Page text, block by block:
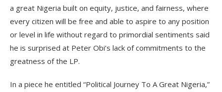
a great Nigeria built on equity, justice, and fairness, where
every citizen will be free and able to aspire to any position
or level in life without regard to primordial sentiments said
he is surprised at Peter Obi’s lack of commitments to the
greatness of the LP.
In a piece he entitled “Political Journey To A Great Nigeria,”